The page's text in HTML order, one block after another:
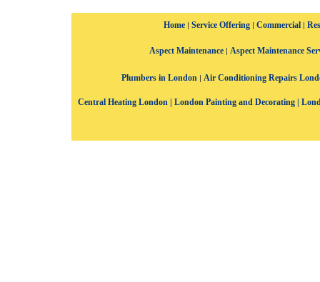
Home | Service Offering | Commercial |
Aspect Maintenance | Aspect Maintenance
Plumbers in London | Air Conditioning Repairs
Central Heating London London Painting and Decorating